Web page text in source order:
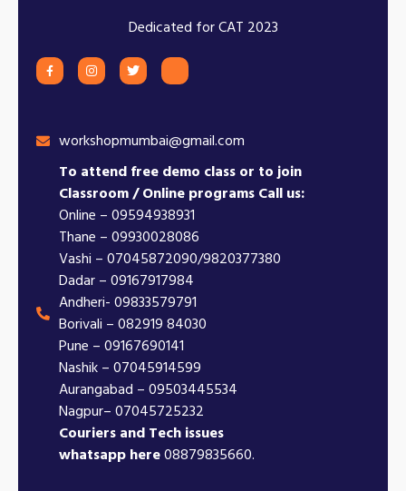
Dedicated for CAT 2023
workshopmumbai@gmail.com
To attend free demo class or to join
Classroom / Online programs Call us:
Online – 09594938931
Thane – 09930028086
Vashi – 07045872090/9820377380
Dadar – 09167917984
Andheri- 09833579791
Borivali – 082919 84030
Pune – 09167690141
Nashik – 07045914599
Aurangabad – 09503445534
Nagpur– 07045725232
Couriers and Tech issues
whatsapp here08879835660.